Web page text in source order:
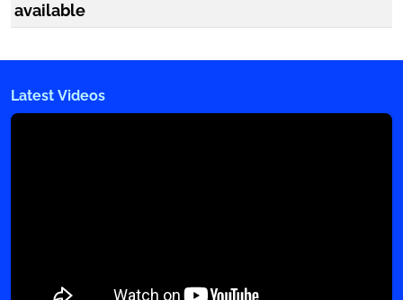
available
Latest Videos